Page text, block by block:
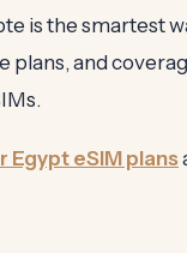
is the smartest
plans, and
Egypt eSIM plans